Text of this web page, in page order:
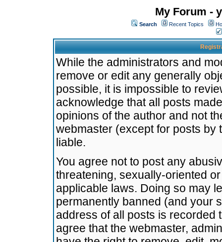
My Forum -
Search Recent Topics
While the administrators and
remove or edit any generally
possible, it is impossible to
acknowledge that all posts
opinions of the author and not
webmaster (except for posts by
liable.
You agree not to post any
threatening, sexually-oriented
applicable laws. Doing so may
permanently banned (and your
address of all posts is recorded
agree that the webmaster,